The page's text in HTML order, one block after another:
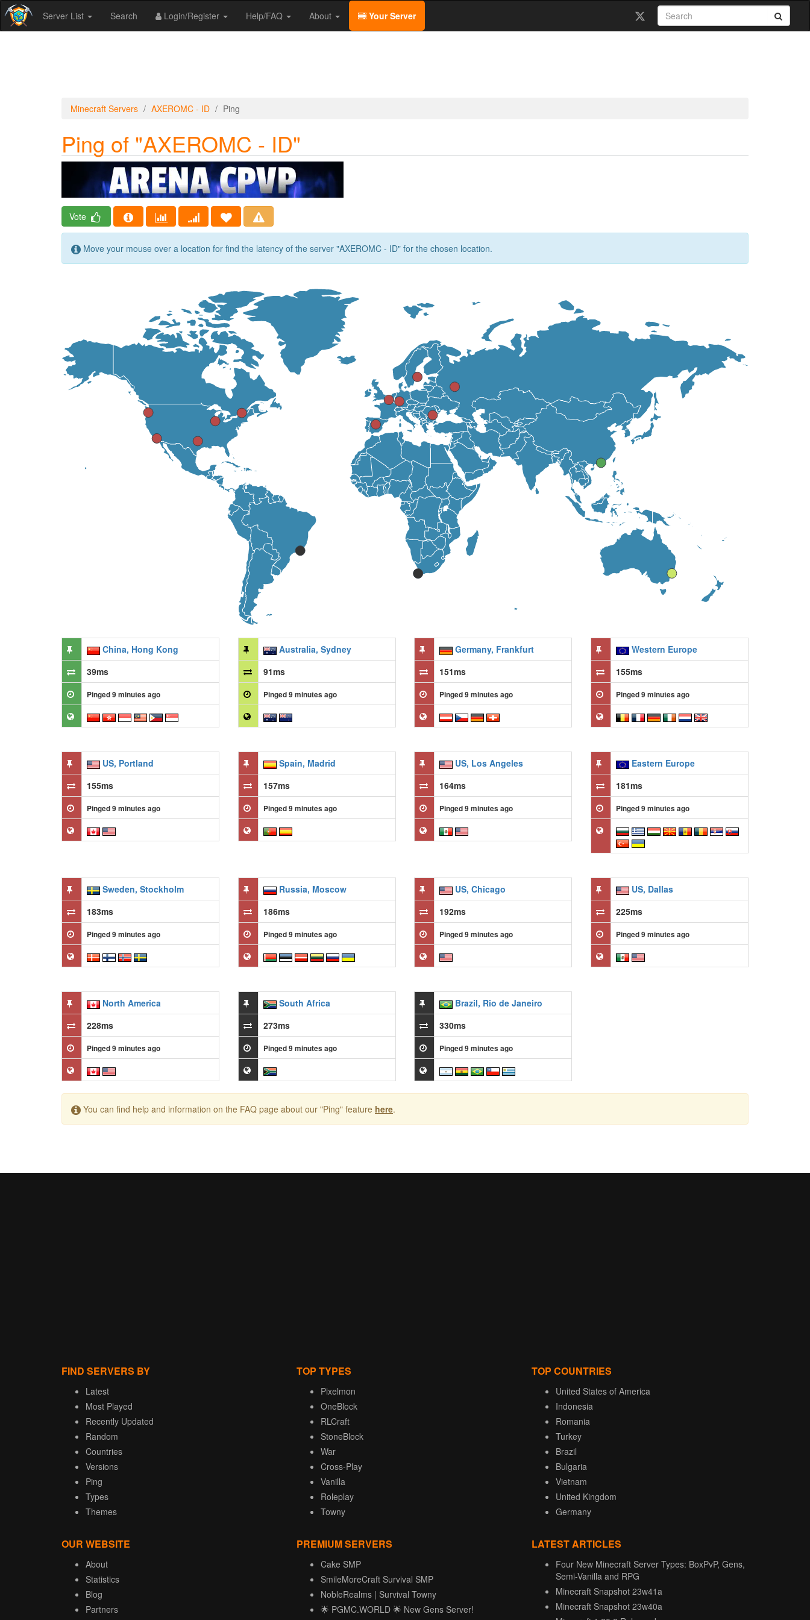
Server List Search Login/Register Help/FAQ About Your Server
Minecraft Servers AXEROMC - ID Ping
Ping of "AXEROMC - ID"
Vote
Move your mouse over a location for find the latency of the server "AXEROMC - ID" for the chosen location.
China, Hong Kong
39ms
Pinged 9 minutes ago
Australia, Sydney
91ms
Pinged 9 minutes ago
Germany, Frankfurt
151ms
Pinged 9 minutes ago
Western Europe
155ms
Pinged 9 minutes ago
US, Portland
155ms
Pinged 9 minutes ago
Spain, Madrid
157ms
Pinged 9 minutes ago
US, Los Angeles
164ms
Pinged 9 minutes ago
Eastern Europe
181ms
Pinged 9 minutes ago
Sweden, Stockholm
183ms
Pinged 9 minutes ago
Russia, Moscow
186ms
Pinged 9 minutes ago
US, Chicago
192ms
Pinged 9 minutes ago
US, Dallas
225ms
Pinged 9 minutes ago
North America
228ms
Pinged 9 minutes ago
South Africa
273ms
Pinged 9 minutes ago
Brazil, Rio de Janeiro
330ms
Pinged 9 minutes ago
You can find help and information on the FAQ page about our "Ping" feature here.
FIND SERVERS BY
Latest
Most Played
Recently Updated
Random
Countries
Versions
Ping
Types
Themes
TOP TYPES
Pixelmon
OneBlock
RLCraft
StoneBlock
War
Cross-Play
Vanilla
Roleplay
Towny
TOP COUNTRIES
United States of America
Indonesia
Romania
Turkey
Brazil
Bulgaria
Vietnam
United Kingdom
Germany
OUR WEBSITE
About
Statistics
Blog
Partners
PREMIUM SERVERS
Cake SMP
SmileMoreCraft Survival SMP
NobleRealms | Survival Towny
🌟 PGMC.WORLD 🌟 New Gens Server!
LATEST ARTICLES
Four New Minecraft Server Types: BoxPvP, Gens,
Semi-Vanilla and RPG
Minecraft Snapshot 23w41a
Minecraft Snapshot 23w40a